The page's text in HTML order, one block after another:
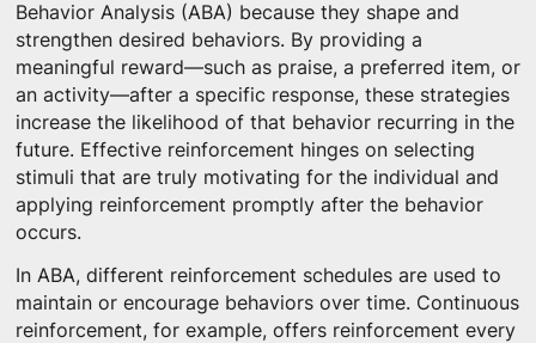
Behavior Analysis (ABA) because they shape and
strengthen desired behaviors. By providing a
meaningful reward—such as praise, a preferred item, or
an activity—after a specific response, these strategies
increase the likelihood of that behavior recurring in the
future. Effective reinforcement hinges on selecting
stimuli that are truly motivating for the individual and
applying reinforcement promptly after the behavior
occurs.
In ABA, different reinforcement schedules are used to
maintain or encourage behaviors over time. Continuous
reinforcement, for example, offers reinforcement every